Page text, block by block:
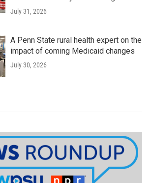
July 31, 2026
A Penn State rural health expert on the
impact of coming Medicaid changes
July 30, 2026